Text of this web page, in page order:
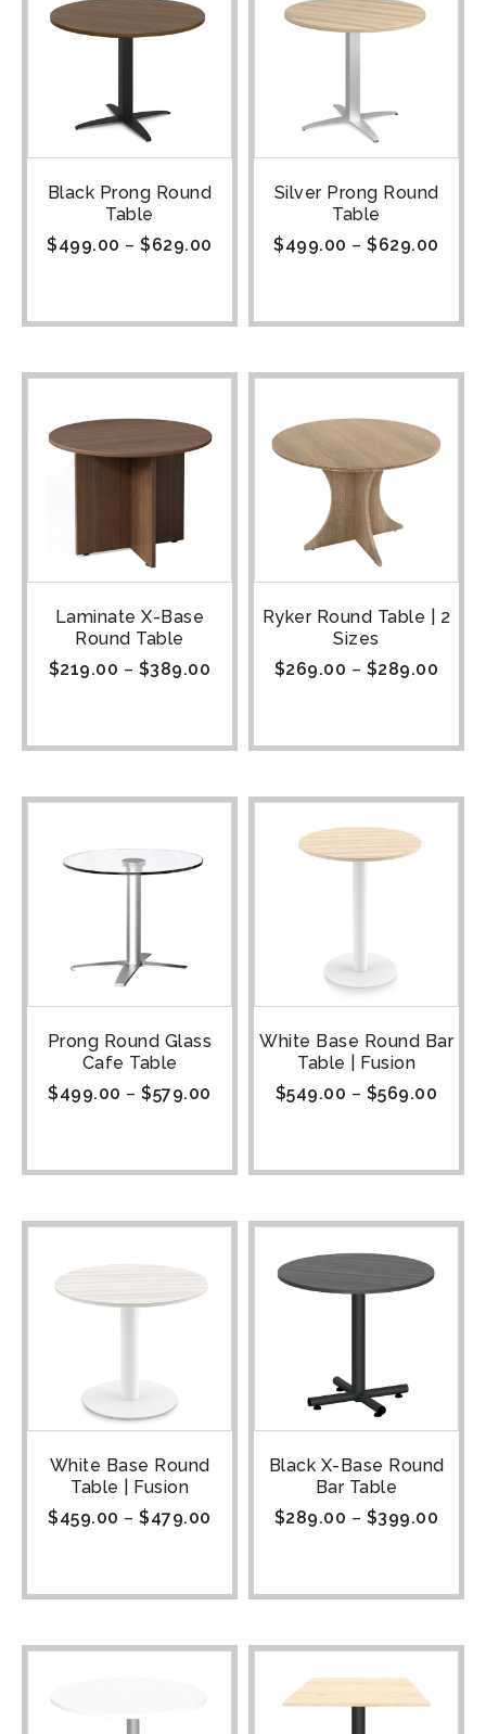
Black Prong Round
Table
$499.00 – $629.00
Silver Prong Round
Table
$499.00 – $629.00
Laminate X-Base
Round Table
$219.00 – $389.00
Ryker Round Table | 2
Sizes
$269.00 – $289.00
Prong Round Glass
Cafe Table
$499.00 – $579.00
White Base Round Bar
Table | Fusion
$549.00 – $569.00
White Base Round
Table | Fusion
$459.00 – $479.00
Black X-Base Round
Bar Table
$289.00 – $399.00